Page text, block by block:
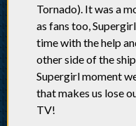
Tornado). It was a
as fans too,
time with the help
other side of the
Supergirl moment
that makes us lose
TV!